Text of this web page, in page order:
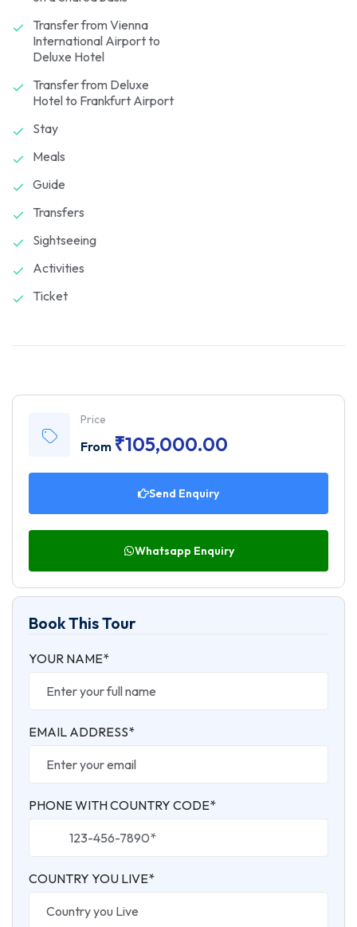
Transfer from Vienna
International Airport to
Deluxe Hotel
Transfer from Deluxe
Hotel to Frankfurt Airport
Stay
Meals
Guide
Transfers
Sightseeing
Activities
Ticket
Price
From ₹105,000.00
Send Enquiry
Whatsapp Enquiry
Book This Tour
YOUR NAME*
EMAIL ADDRESS*
PHONE WITH COUNTRY CODE*
COUNTRY YOU LIVE*